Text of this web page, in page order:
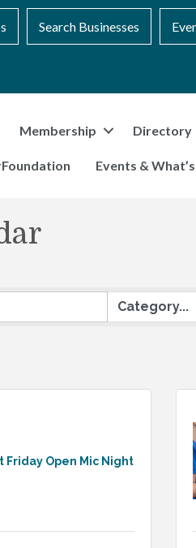
Search Businesses
Membership Directory
Events &
Friday Open Mic Night